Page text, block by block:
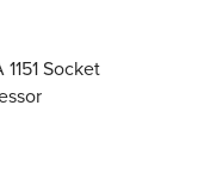
Socket